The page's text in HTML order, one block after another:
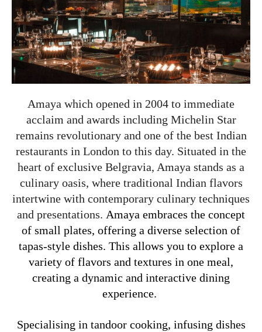
Amaya which opened in 2004 to immediate
acclaim and awards including Michelin Star
remains revolutionary and one of the best Indian
restaurants in London to this day. Situated in the
heart of exclusive Belgravia, Amaya stands as a
culinary oasis, where traditional Indian flavors
intertwine with contemporary culinary techniques
and presentations. Amaya embraces the concept
of small plates, offering a diverse selection of
tapas-style dishes. This allows you to explore a
variety of flavors and textures in one meal,
creating a dynamic and interactive dining
experience.
Specialising in tandoor cooking, infusing dishes